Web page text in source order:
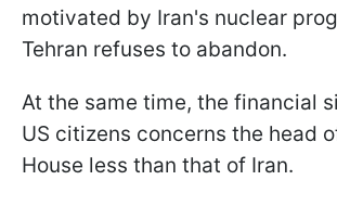
motivated by Iran's nuclear
Tehran refuses to abandon.
At the same time, the financial
US citizens concerns the head
House less than that of Iran.